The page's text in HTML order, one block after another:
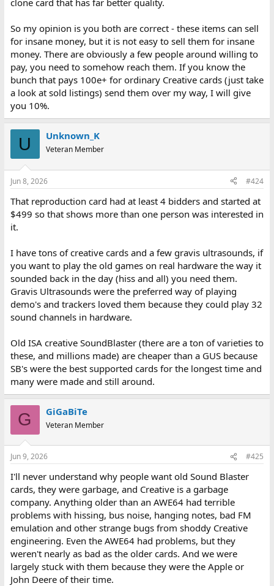
clone card that has far better quality.
So my opinion is you both are correct - these items can sell
for insane money, but it is not easy to sell them for insane
money. There are obviously a few people around willing to
pay, you need to somehow reach them. If you know the
bunch that pays 100e+ for ordinary Creative cards (just take
a look at sold listings) send them over my way, I will give
you 10%.
U Unknown_K
Veteran Member
Jun 8, 2026 #424
That reproduction card had at least 4 bidders and started at
$499 so that shows more than one person was interested in
it.
I have tons of creative cards and a few gravis ultrasounds, if
you want to play the old games on real hardware the way it
sounded back in the day (hiss and all) you need them.
Gravis Ultrasounds were the preferred way of playing
demo's and trackers loved them because they could play 32
sound channels in hardware.
Old ISA creative SoundBlaster (there are a ton of varieties to
these, and millions made) are cheaper than a GUS because
SB's were the best supported cards for the longest time and
many were made and still around.
G GiGaBiTe
Veteran Member
Jun 9, 2026 #425
I'll never understand why people want old Sound Blaster
cards, they were garbage, and Creative is a garbage
company. Anything older than an AWE64 had terrible
problems with hissing, bus noise, hanging notes, bad FM
emulation and other strange bugs from shoddy Creative
engineering. Even the AWE64 had problems, but they
weren't nearly as bad as the older cards. And we were
largely stuck with them because they were the Apple or
John Deere of their time.